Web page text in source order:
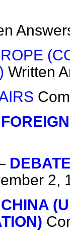
Written
2,
CHINA